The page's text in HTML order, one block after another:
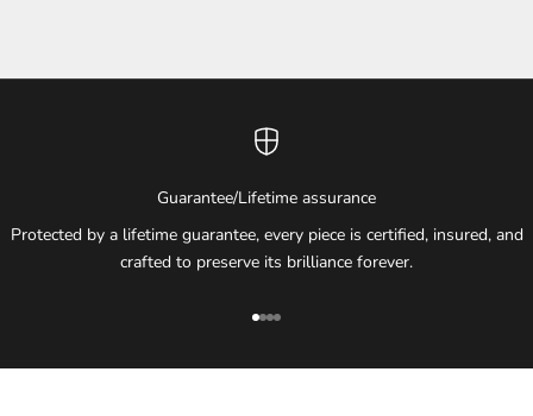
Guarantee/Lifetime assurance
Protected by a lifetime guarantee, every piece is certified, insured, and
crafted to preserve its brilliance forever.
Go to item 1
Go to item 2
Go to item 3
Go to item 4